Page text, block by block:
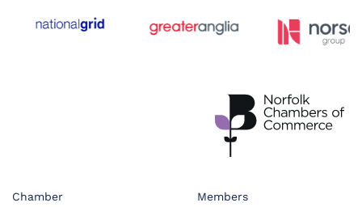
Chamber Members